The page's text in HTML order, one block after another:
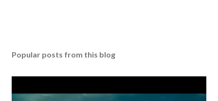
Popular posts from this blog